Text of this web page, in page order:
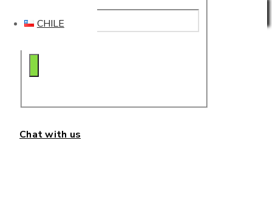
Chat with us
CHILE
Privacy & Cookies Policy